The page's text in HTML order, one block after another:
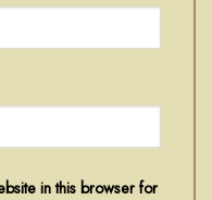
in this browser for